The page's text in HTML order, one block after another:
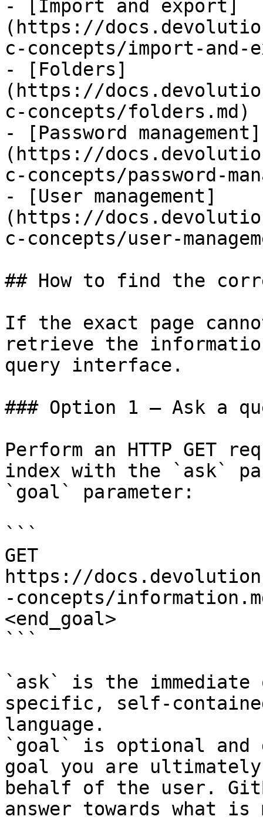
- [Import and export]
(https://
c-concepts/import-and-
- [Folders]
(https://
c-concepts/folders.md)
- [Password management]
(https://
c-concepts/password-
- [User management]
(https://
c-concepts/user-
## How to find the
If the exact page
retrieve the
query interface.
### Option 1 — Ask a
Perform an HTTP GET
index with the `ask`
`goal` parameter:
```
GET
https://
-concepts/
<end_goal>
```
`ask` is the
specific, self-
language.
`goal` is optional and
goal you are
behalf of the user.
answer towards what